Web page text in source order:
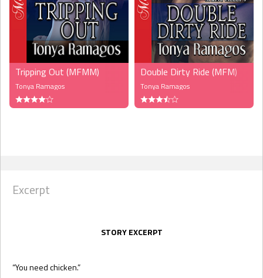
Tripping Out (MFMM)
Tonya Ramagos
Double Dirty Ride (MFM)
Tonya Ramagos
Excerpt
STORY EXCERPT
“You need chicken.”